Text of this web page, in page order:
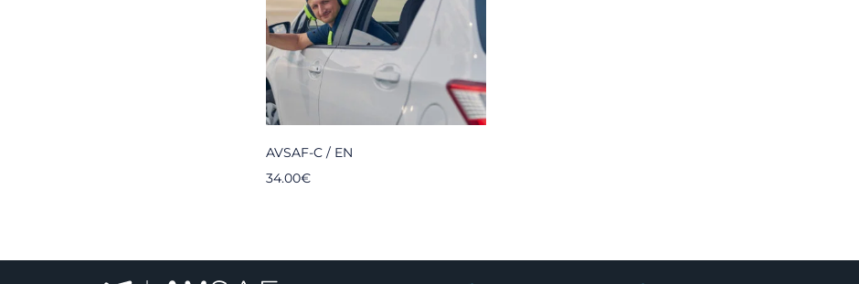
AVSAF-C / EN
34.00€